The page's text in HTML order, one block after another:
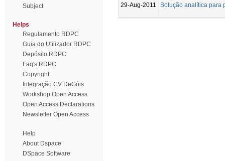
Subject
Helps
Regulamento RDPC
Guia do Utilizador RDPC
Depósito RDPC
Faq's RDPC
Copyright
Integração CV DeGóis
Workshop Open Access
Open Access Declarations
Newsletter Open Access
Help
About Dspace
DSpace Software
29-Aug-2011 Solução analítica para